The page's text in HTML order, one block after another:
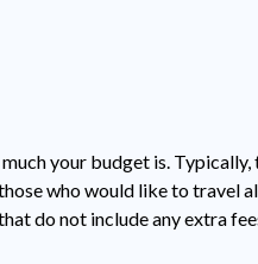
your budget is.
who would like to travel
do not include any extra